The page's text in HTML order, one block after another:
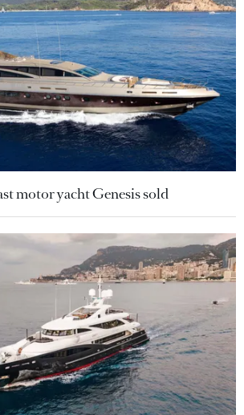
motor yacht Genesis sold